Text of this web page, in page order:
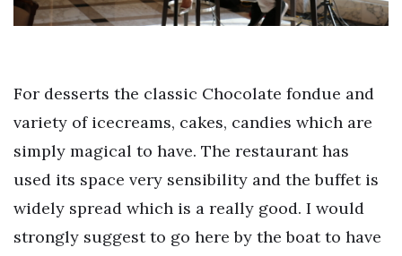
For desserts the classic Chocolate fondue and
variety of icecreams, cakes, candies which are
simply magical to have. The restaurant has
used its space very sensibility and the buffet is
widely spread which is a really good. I would
strongly suggest to go here by the boat to have